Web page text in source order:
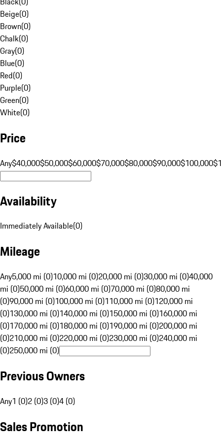
Beige(0)
Brown(0)
Chalk(0)
Gray(0)
Blue(0)
Red(0)
Purple(0)
Green(0)
White(0)
Price
Any$40,000$50,000$60,000$70,000$80,000$90,000$100,000
Availability
Immediately Available(0)
Mileage
Any5,000 mi (0)10,000 mi (0)20,000 mi (0)30,000 mi (0)40,000
mi (0)50,000 mi (0)60,000 mi (0)70,000 mi (0)80,000 mi
(0)90,000 mi (0)100,000 mi (0)110,000 mi (0)120,000 mi
(0)130,000 mi (0)140,000 mi (0)150,000 mi (0)160,000 mi
(0)170,000 mi (0)180,000 mi (0)190,000 mi (0)200,000 mi
(0)210,000 mi (0)220,000 mi (0)230,000 mi (0)240,000 mi
(0)250,000 mi (0)
Previous Owners
Any1 (0)2 (0)3 (0)4 (0)
Sales Promotion